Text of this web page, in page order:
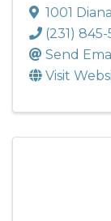
1001
(231) 845-
Send
Visit